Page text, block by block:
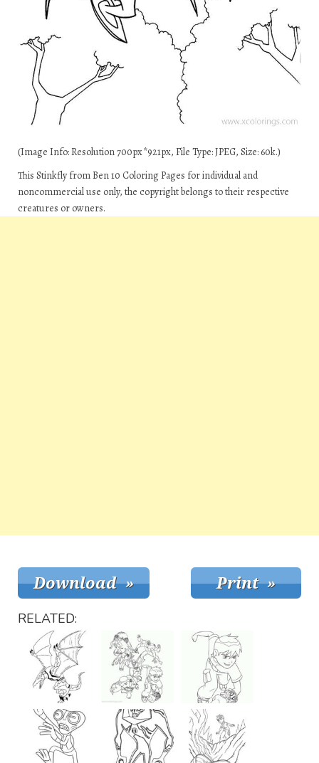
(Image Info: Resolution 700px*921px, File Type: JPEG, Size: 60k.)
This Stinkfly from Ben 10 Coloring Pages for individual and
noncommercial use only, the copyright belongs to their respective
creatures or owners.
RELATED: